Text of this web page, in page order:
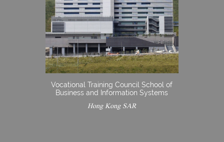
Vocational Training Council School of
Business and Information Systems
Hong Kong SAR